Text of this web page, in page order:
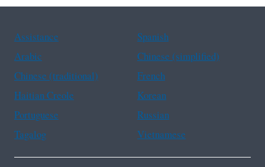
Assistance
Spanish
Arabic
Chinese (simplified)
Chinese (traditional)
French
Haitian Creole
Korean
Portuguese
Russian
Tagalog
Vietnamese